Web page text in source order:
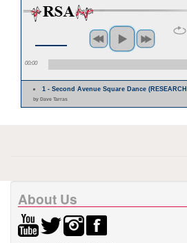
00:00
1 - Second Avenue Square Dance
by Dave Tarras
About Us